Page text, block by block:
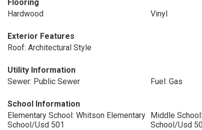
Flooring
Hardwood
Vinyl
Exterior Features
Roof: Architectural Style
Utility Information
Sewer: Public Sewer
Fuel: Gas
School Information
Elementary School: Whitson Elementary
School/Usd 501
Middle
School/Usd